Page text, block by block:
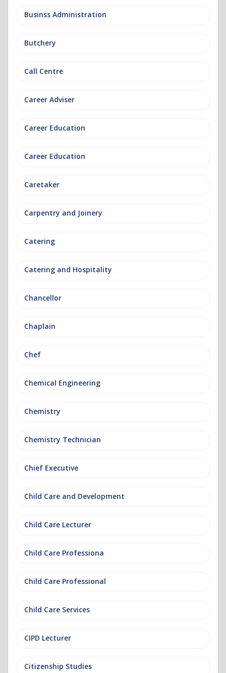
Businss Administration
Butchery
Call Centre
Career Adviser
Career Education
Career Education
Caretaker
Carpentry and Joinery
Catering
Catering and Hospitality
Chancellor
Chaplain
Chef
Chemical Engineering
Chemistry
Chemistry Technician
Chief Executive
Child Care and Development
Child Care Lecturer
Child Care Professiona
Child Care Professional
Child Care Services
CIPD Lecturer
Citizenship Studies